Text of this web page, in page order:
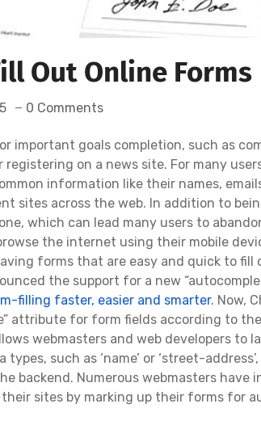
Out Online Forms
0 Comments
important goals completion, such as
on a news site. For many
information like their names,
sites across the web. In addition to
which can lead many users to
the internet using their mobile
forms that are easy and quick to fill
the support for a new
filling faster, easier and smarter. Now,
attribute for form fields according to
webmasters and web developers to
such as ‘name’ or ‘street-
backend. Numerous webmasters have
sites by marking up their forms for